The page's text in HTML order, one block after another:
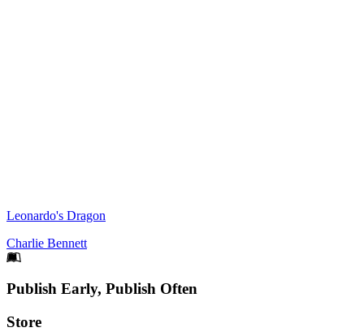
Leonardo's Dragon
Charlie Bennett
Footer
Publish Early, Publish Often
Links
Store